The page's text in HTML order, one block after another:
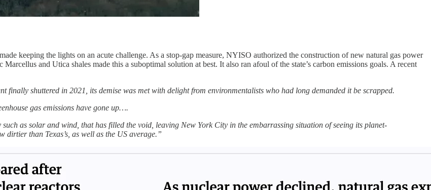
keeping the lights on an acute challenge. As a stop-gap measure, NYISO authorized the construction of new natural gas power
and Utica shales made this a suboptimal solution at best. It also ran afoul of the state’s carbon emissions goals. A recent
finally shuttered in 2021, its demise was met with delight from environmentalists who had long demanded it be scrapped.
gas emissions have gone up….
as solar and wind, that has filled the void, leaving New York City in the embarrassing situation of seeing its planet-
than Texas’s, as well as the US average.”